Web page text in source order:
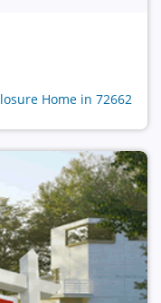
Home in 72662